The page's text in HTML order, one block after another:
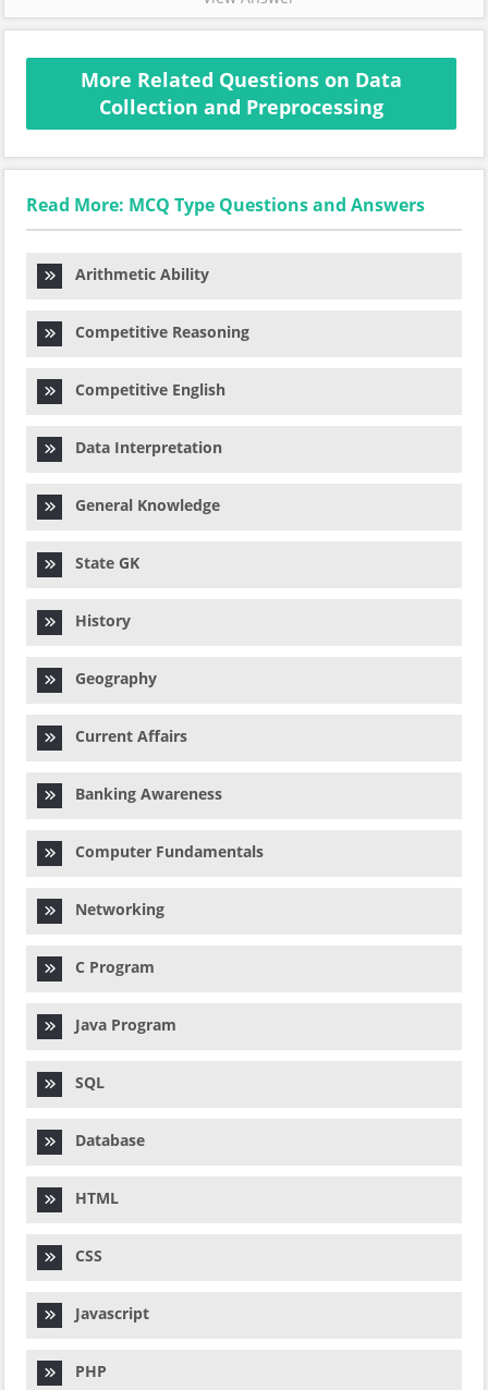
More Related Questions on Data
Collection and Preprocessing
Read More: MCQ Type Questions and Answers
Arithmetic Ability
Competitive Reasoning
Competitive English
Data Interpretation
General Knowledge
State GK
History
Geography
Current Affairs
Banking Awareness
Computer Fundamentals
Networking
C Program
Java Program
SQL
Database
HTML
CSS
Javascript
PHP